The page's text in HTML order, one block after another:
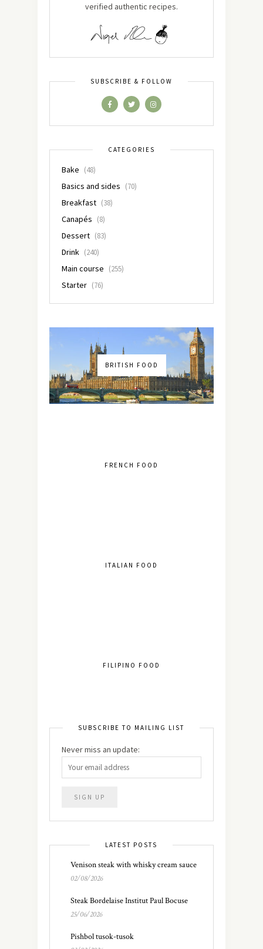
verified authentic recipes.
SUBSCRIBE & FOLLOW
CATEGORIES
Bake (48)
Basics and sides (70)
Breakfast (38)
Canapés (8)
Dessert (83)
Drink (240)
Main course (255)
Starter (76)
BRITISH FOOD
FRENCH FOOD
ITALIAN FOOD
FILIPINO FOOD
SUBSCRIBE TO MAILING LIST
Never miss an update:
LATEST POSTS
Venison steak with whisky cream sauce
02/08/2026
Steak Bordelaise Institut Paul Bocuse
25/06/2026
Pishbol tusok-tusok